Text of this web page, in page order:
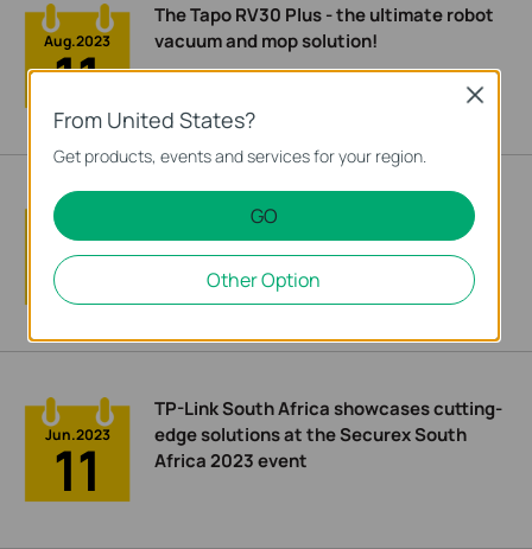
Aug.2023
11
The Tapo RV30 Plus - the ultimate robot
vacuum and mop solution!
Jul.2023
18
How I conquered Wi-Fi Dead Zones at
Home with the Help of a TP-Link Archer
Air R5 Mesh Router
Jun.2023
11
TP-Link South Africa showcases cutting-
edge solutions at the Securex South
Africa 2023 event
From United States?
Get products, events and services for your region.
GO
Other Option
Close